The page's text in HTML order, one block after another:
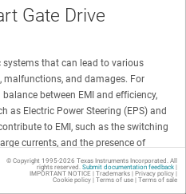
Gate Drive
systems that can lead to various
and damages. For
between EMI and efficiency,
as Electric Power Steering (EPS) and
to EMI, such as the switching
currents, and the presence of
© Copyright 1995-2026 Texas Instruments Incorporated. All
rights reserved. Submit documentation feedback|
IMPORTANT NOTICE | Trademarks| Privacy policy|
Cookie policy| Terms of use| Terms of sale